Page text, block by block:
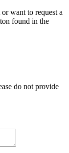
want to request a
found in the
do not provide